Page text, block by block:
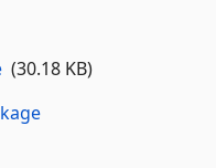
(30.18 KB)